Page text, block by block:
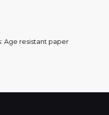
Age resistant paper